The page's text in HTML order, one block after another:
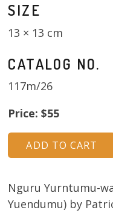
Artists
Projects
Volunteers
Donate
Contact
SIZE
13 × 13 cm
CATALOG NO.
117m/26
Price: $55
Nguru Yurntumu-
Yuendumu) by